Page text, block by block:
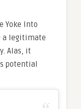
Yoke Into
a legitimate
Alas, it
potential